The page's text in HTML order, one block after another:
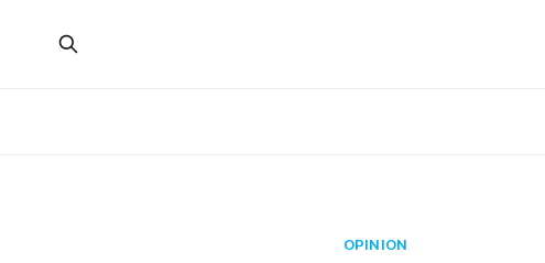
OPINION